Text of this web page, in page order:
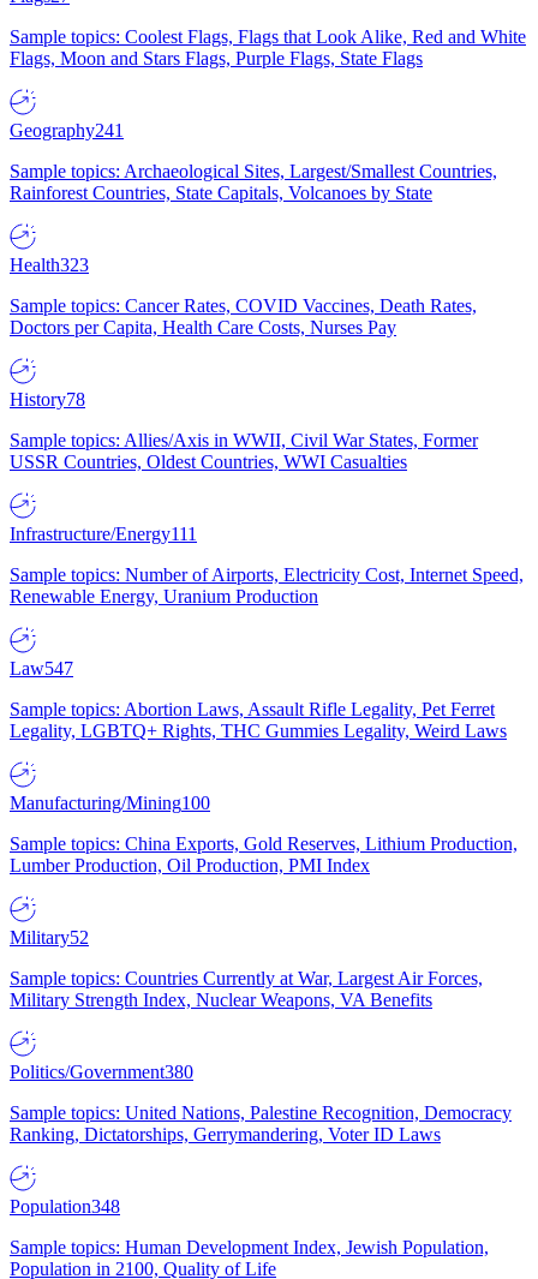
Sample topics: Coolest Flags, Flags that Look Alike, Red and White
Flags, Moon and Stars Flags, Purple Flags, State Flags
Geography241
Sample topics: Archaeological Sites, Largest/Smallest Countries,
Rainforest Countries, State Capitals, Volcanoes by State
Health323
Sample topics: Cancer Rates, COVID Vaccines, Death Rates,
Doctors per Capita, Health Care Costs, Nurses Pay
History78
Sample topics: Allies/Axis in WWII, Civil War States, Former
USSR Countries, Oldest Countries, WWI Casualties
Infrastructure/Energy111
Sample topics: Number of Airports, Electricity Cost, Internet Speed,
Renewable Energy, Uranium Production
Law547
Sample topics: Abortion Laws, Assault Rifle Legality, Pet Ferret
Legality, LGBTQ+ Rights, THC Gummies Legality, Weird Laws
Manufacturing/Mining100
Sample topics: China Exports, Gold Reserves, Lithium Production,
Lumber Production, Oil Production, PMI Index
Military52
Sample topics: Countries Currently at War, Largest Air Forces,
Military Strength Index, Nuclear Weapons, VA Benefits
Politics/Government380
Sample topics: United Nations, Palestine Recognition, Democracy
Ranking, Dictatorships, Gerrymandering, Voter ID Laws
Population348
Sample topics: Human Development Index, Jewish Population,
Population in 2100, Quality of Life